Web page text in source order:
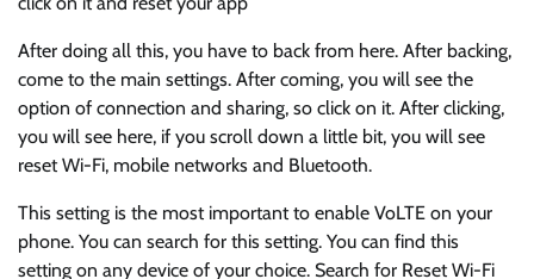
After doing all this, you have to back from here. After backing,
come to the main settings. After coming, you will see the
option of connection and sharing, so click on it. After clicking,
you will see here, if you scroll down a little bit, you will see
reset Wi-Fi, mobile networks and Bluetooth.
This setting is the most important to enable VoLTE on your
phone. You can search for this setting. You can find this
setting on any device of your choice. Search for Reset Wi-Fi